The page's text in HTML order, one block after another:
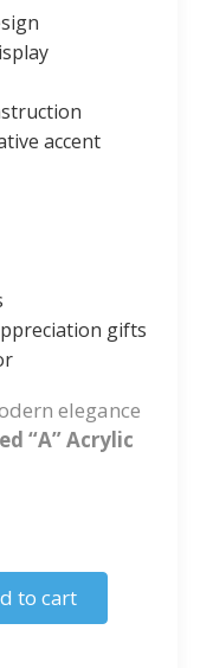
accent
gifts
elegance
“A” Acrylic
to cart